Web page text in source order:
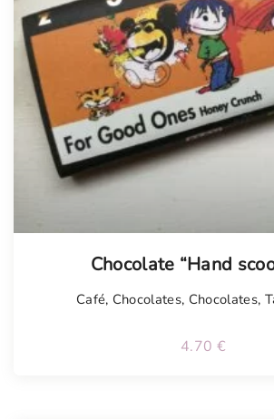
Chocolate “Hand
Café, Chocolates, Chocolates,
4.70 €